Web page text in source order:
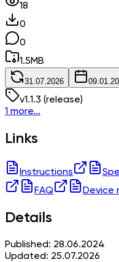
18
0
0
1.5MB
31.07.2026
v1.1.3 (release)
1 more...
Links
Instructions
FAQ
Device
Details
Published: 28.06.2024
Updated: 25.07.2026